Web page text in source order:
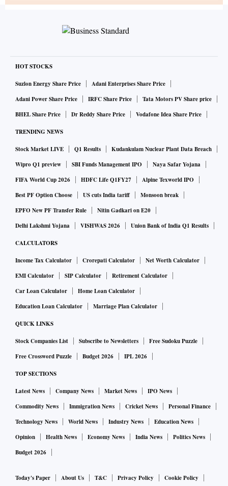
HOT STOCKS
Suzlon Energy Share Price
Adani Enterprises Share Price
Adani Power Share Price
IRFC Share Price
Tata Motors PV Share price
BHEL Share Price
Dr Reddy Share Price Vodafone Idea Share Price
TRENDING NEWS
Stock Market LIVE Q1 Results
Kudankulam Nuclear Plant Data Breach
Wipro Q1 preview
SBI Funds Management IPO
Naya Safar Yojana
FIFA World Cup 2026
HDFC Life Q1FY27
Alpine Texworld IPO
Best PF Option Choose
US cuts India tariff
Monsoon break
EPFO New PF Transfer Rule
Nitin Gadkari on E20
Delhi Lakshmi Yojana
VISHWAS 2026 Union Bank of India Q1 Results
CALCULATORS
Income Tax Calculator Crorepati Calculator
Net Worth Calculator
EMI Calculator
SIP Calculator
Retirement Calculator
Car Loan Calculator
Home Loan Calculator
Education Loan Calculator
Marriage Plan Calculator
QUICK LINKS
Stock Companies List Subscribe to Newsletters
Free Sudoku Puzzle
Free Crossword Puzzle
Budget 2026 IPL 2026
TOP SECTIONS
Latest News Company News Market News
IPO News
Commodity News
Immigration News Cricket News
Personal Finance
Technology News
World News Industry News
Education News
Opinion
Health News Economy News India News
Politics News
Budget 2026
Today's Paper About Us T&C Privacy Policy Cookie Policy